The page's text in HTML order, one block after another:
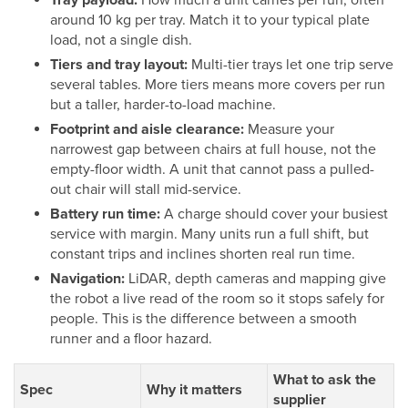
around 10 kg per tray. Match it to your typical plate
load, not a single dish.
Tiers and tray layout: Multi-tier trays let one trip serve
several tables. More tiers means more covers per run
but a taller, harder-to-load machine.
Footprint and aisle clearance: Measure your
narrowest gap between chairs at full house, not the
empty-floor width. A unit that cannot pass a pulled-
out chair will stall mid-service.
Battery run time: A charge should cover your busiest
service with margin. Many units run a full shift, but
constant trips and inclines shorten real run time.
Navigation: LiDAR, depth cameras and mapping give
the robot a live read of the room so it stops safely for
people. This is the difference between a smooth
runner and a floor hazard.
Spec Why it matters
What to ask the
supplier